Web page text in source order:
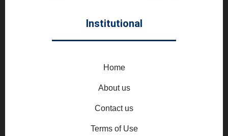
Institutional
Home
About us
Contact us
Terms of Use